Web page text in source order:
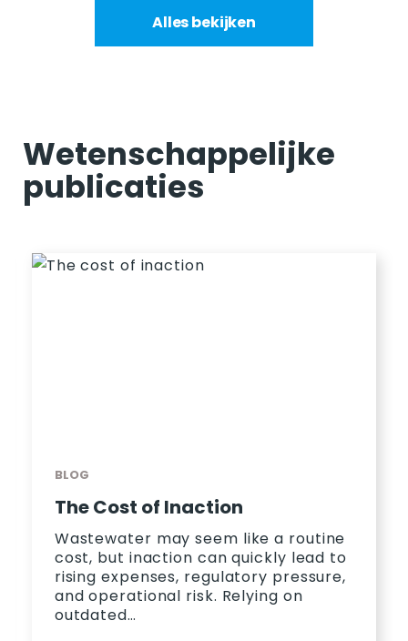
Alles bekijken
Wetenschappelijke
publicaties
BLOG
The Cost of Inaction
Wastewater may seem like a routine
cost, but inaction can quickly lead to
rising expenses, regulatory pressure,
and operational risk. Relying on
outdated…